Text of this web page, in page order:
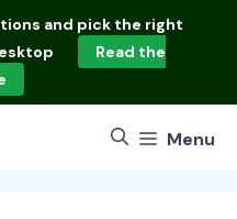
and pick the right
Read the
Menu